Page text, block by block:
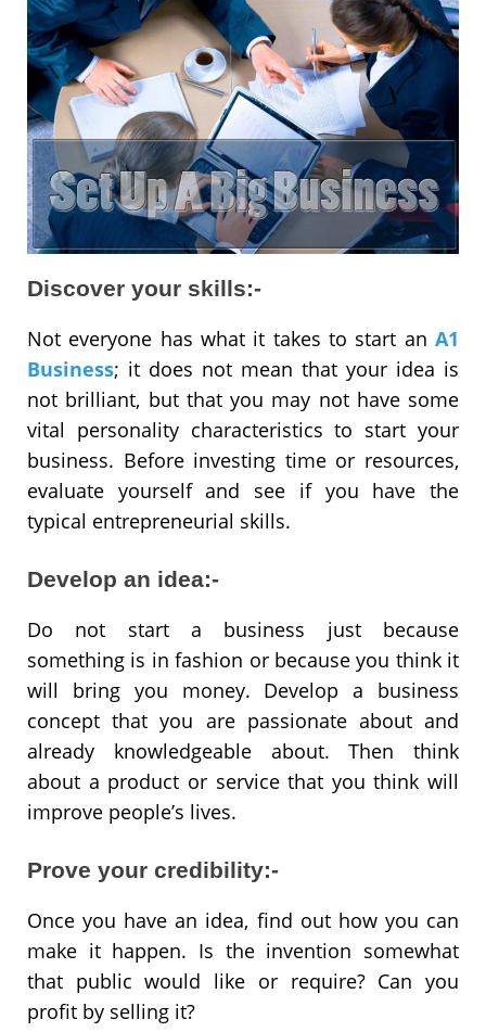
Discover your skills:-
Not everyone has what it takes to start an A1
Business; it does not mean that your idea is
not brilliant, but that you may not have some
vital personality characteristics to start your
business. Before investing time or resources,
evaluate yourself and see if you have the
typical entrepreneurial skills.
Develop an idea:-
Do not start a business just because
something is in fashion or because you think it
will bring you money. Develop a business
concept that you are passionate about and
already knowledgeable about. Then think
about a product or service that you think will
improve people’s lives.
Prove your credibility:-
Once you have an idea, find out how you can
make it happen. Is the invention somewhat
that public would like or require? Can you
profit by selling it?